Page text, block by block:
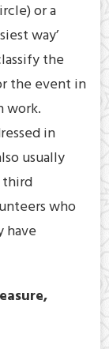
or a
way’
the
the event in
work.
in
usually
third
who
have